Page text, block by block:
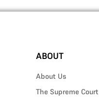
ABOUT
About Us
The Supreme Court